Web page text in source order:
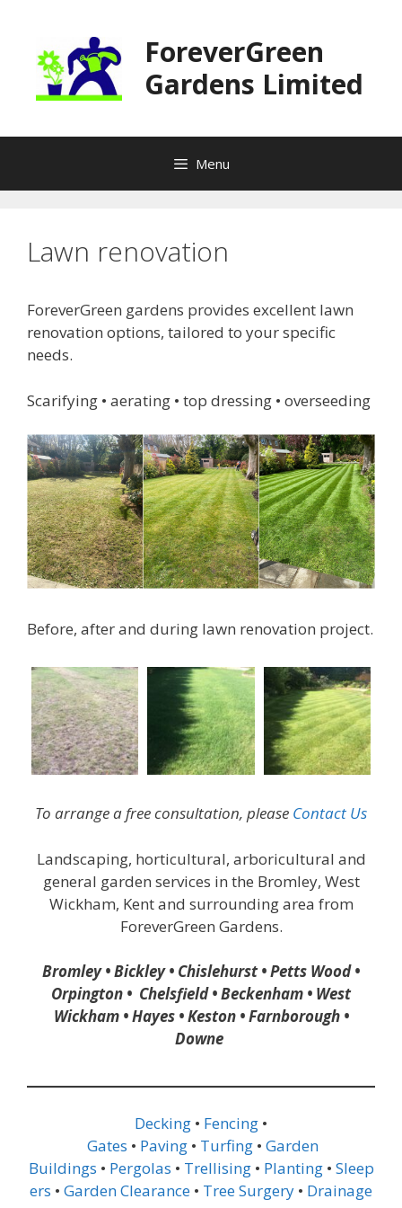
content
ForeverGreen
Gardens Limited
Menu
Lawn renovation
ForeverGreen gardens provides excellent lawn
renovation options, tailored to your specific
needs.
Scarifying • aerating • top dressing • overseeding
Before, after and during lawn renovation project.
To arrange a free consultation, please Contact Us
Landscaping, horticultural, arboricultural and
general garden services in the Bromley, West
Wickham, Kent and surrounding area from
ForeverGreen Gardens.
Bromley • Bickley • Chislehurst • Petts Wood •
Orpington • Chelsfield • Beckenham • West
Wickham • Hayes • Keston • Farnborough •
Downe
Decking • Fencing •
Gates • Paving • Turfing • Garden
Buildings • Pergolas • Trellising• Planting• Sleep
ers • Garden Clearance • Tree Surgery • Drainage